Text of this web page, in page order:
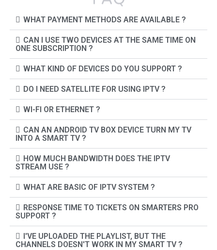
WHAT PAYMENT METHODS ARE AVAILABLE ?
CAN I USE TWO DEVICES AT THE SAME TIME ON
ONE SUBSCRIPTION ?
WHAT KIND OF DEVICES DO YOU SUPPORT ?
DO I NEED SATELLITE FOR USING IPTV ?
WI-FI OR ETHERNET ?
CAN AN ANDROID TV BOX DEVICE TURN MY TV
INTO A SMART TV ?
HOW MUCH BANDWIDTH DOES THE IPTV
STREAM USE ?
WHAT ARE BASIC OF IPTV SYSTEM ?
RESPONSE TIME TO TICKETS ON SMARTERS PRO
SUPPORT ?
I'VE UPLOADED THE PLAYLIST, BUT THE
CHANNELS DOESN'T WORK IN MY SMART TV ?